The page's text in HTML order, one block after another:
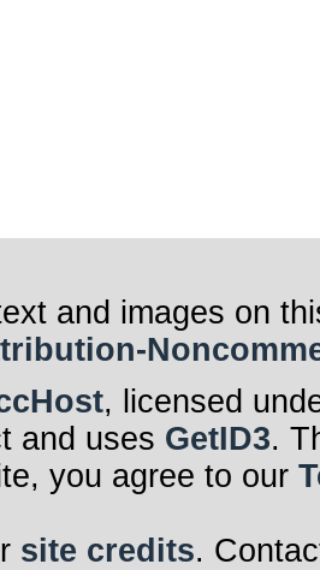
and images on
, licensed
and uses GetID3.
you agree to our
site credits.